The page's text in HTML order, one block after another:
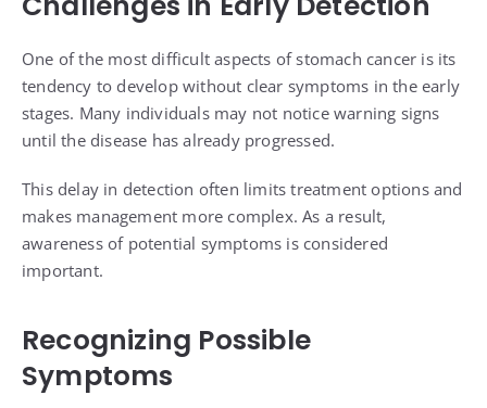
One of the most difficult aspects of stomach cancer is its
tendency to develop without clear symptoms in the early
stages. Many individuals may not notice warning signs
until the disease has already progressed.
This delay in detection often limits treatment options and
makes management more complex. As a result,
awareness of potential symptoms is considered
important.
Recognizing Possible
Symptoms